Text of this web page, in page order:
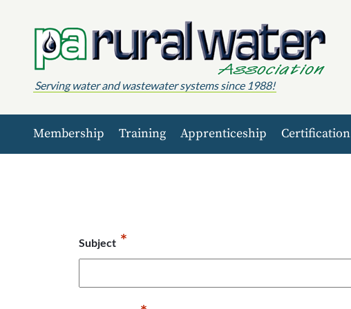
Serving water and wastewater systems since 1988!
Membership Training Apprenticeship Certification
Subject *